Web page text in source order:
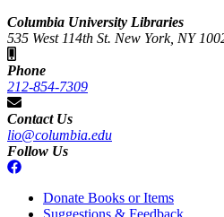
Columbia University Libraries
535 West 114th St. New York, NY
Phone
212-854-7309
Contact Us
lio@columbia.edu
Follow Us
Donate Books or Items
Suggestions & Feedback